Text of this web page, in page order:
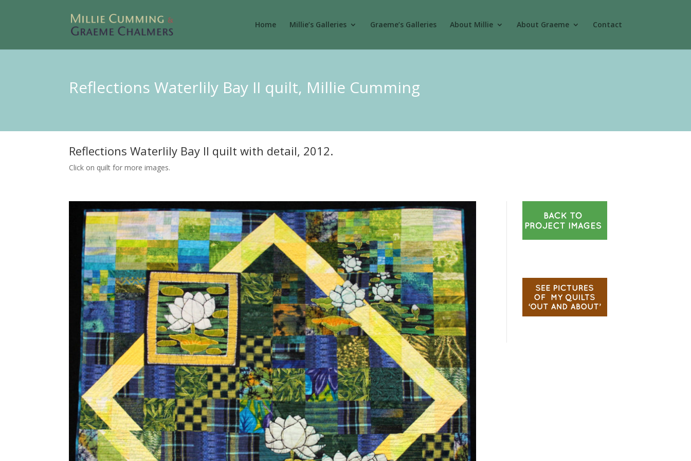
Home Millie’s Galleries Graeme’s Galleries About Millie About Graeme Contact
Reflections Waterlily Bay II quilt, Millie Cumming
Reflections Waterlily Bay II quilt with detail, 2012.
Click on quilt for more images.